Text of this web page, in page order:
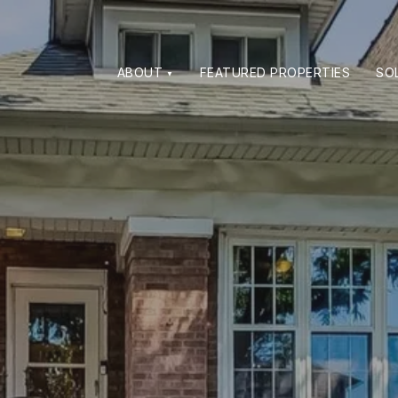
ABOUT FEATURED PROPERTIES